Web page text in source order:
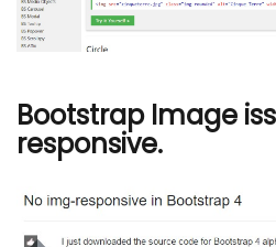
Bootstrap Image
responsive.